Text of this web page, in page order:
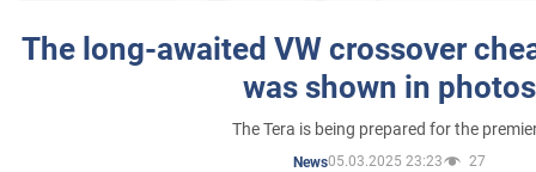
The long-awaited VW crossover
was shown in photos
The Tera is being prepared for the
News05.03.2025 23:23 27